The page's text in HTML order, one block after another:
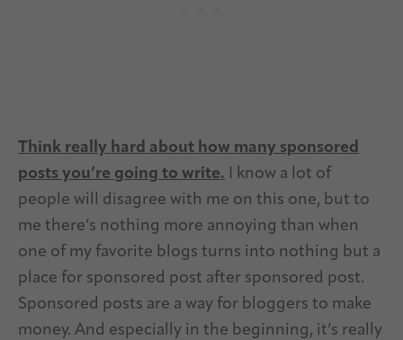
Think really hard about how many sponsored
posts you’re going to write. I know a lot of
people will disagree with me on this one, but to
me there’s nothing more annoying than when
one of my favorite blogs turns into nothing but a
place for sponsored post after sponsored post.
Sponsored posts are a way for bloggers to make
money. And especially in the beginning, it’s really